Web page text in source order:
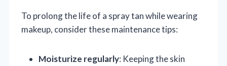
To prolong the life of a spray tan while wearing
makeup, consider these maintenance tips:
Moisturize regularly: Keeping the skin